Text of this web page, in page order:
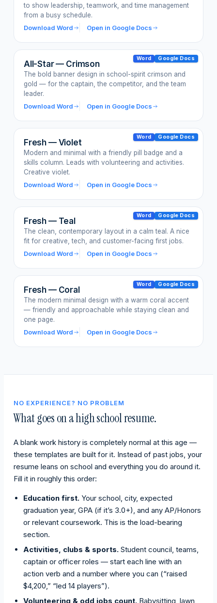
to show leadership, teamwork, and time management
from a busy schedule.
Download Word
Open in Google Docs
Word Google Docs
All-Star — Crimson
The bold banner design in school-spirit crimson and
gold — for the captain, the competitor, and the team
leader.
Download Word
Open in Google Docs
Word Google Docs
Fresh — Violet
Modern and minimal with a friendly pill badge and a
skills column. Leads with volunteering and activities.
Creative violet.
Download Word
Open in Google Docs
Word Google Docs
Fresh — Teal
The clean, contemporary layout in a calm teal. A nice
fit for creative, tech, and customer-facing first jobs.
Download Word
Open in Google Docs
Word Google Docs
Fresh — Coral
The modern minimal design with a warm coral accent
— friendly and approachable while staying clean and
one page.
Download Word
Open in Google Docs
NO EXPERIENCE? NO PROBLEM
What goes on a high school resume.
A blank work history is completely normal at this age —
these templates are built for it. Instead of past jobs, your
resume leans on school and everything you do around it.
Fill it in roughly this order:
Education first. Your school, city, expected
graduation year, GPA (if it’s 3.0+), and any AP/Honors
or relevant coursework. This is the load-bearing
section.
Activities, clubs & sports. Student council, teams,
captain or officer roles — start each line with an
action verb and a number where you can (“raised
$4,200,” “led 14 players”).
Volunteering & odd jobs count. Babysitting, lawn